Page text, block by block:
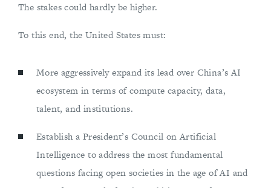
The stakes could hardly be higher.
To this end, the United States must:
More aggressively expand its lead over China’s AI
ecosystem in terms of compute capacity, data,
talent, and institutions.
Establish a President’s Council on Artificial
Intelligence to address the most fundamental
questions facing open societies in the age of AI and